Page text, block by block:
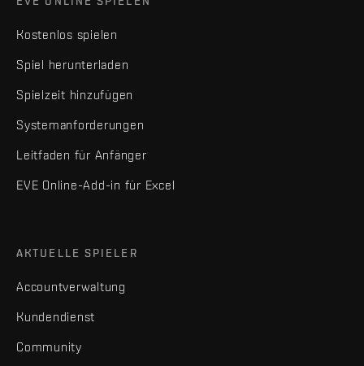
Kostenlos spielen
Spiel herunterladen
Spielzeit hinzufügen
Systemanforderungen
Leitfaden für Anfänger
EVE Online-Add-in für Excel
AKTUELLE SPIELER
Accountverwaltung
Kundendienst
Community